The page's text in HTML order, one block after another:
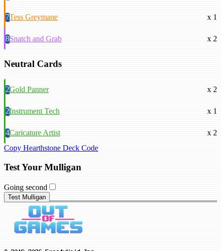
7Tess Greymane x 1
8Snatch and Grab x 2
Neutral Cards
2Gold Panner x 2
2Instrument Tech x 1
4Caricature Artist
x 2
Copy Hearthstone Deck Code
Test Your Mulligan
Going second
Test Mulligan